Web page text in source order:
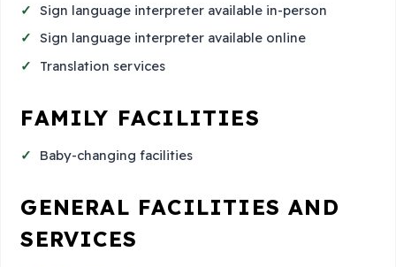
Sign language interpreter available in-person
Sign language interpreter available online
Translation services
FAMILY FACILITIES
Baby-changing facilities
GENERAL FACILITIES AND
SERVICES